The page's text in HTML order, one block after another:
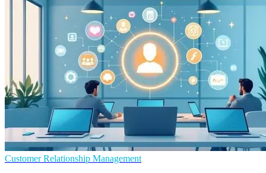
Customer Relationship Management